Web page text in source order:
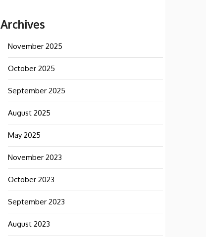
Archives
November 2025
October 2025
September 2025
August 2025
May 2025
November 2023
October 2023
September 2023
August 2023